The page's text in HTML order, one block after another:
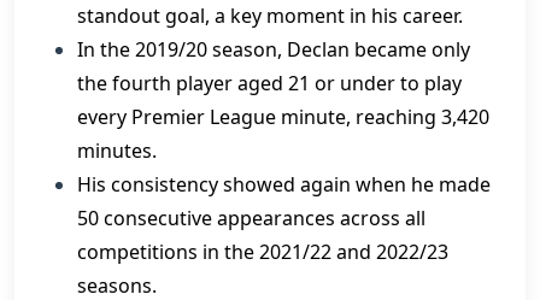
standout goal, a key moment in his career.
In the 2019/20 season, Declan became only
the fourth player aged 21 or under to play
every Premier League minute, reaching 3,420
minutes.
His consistency showed again when he made
50 consecutive appearances across all
competitions in the 2021/22 and 2022/23
seasons.